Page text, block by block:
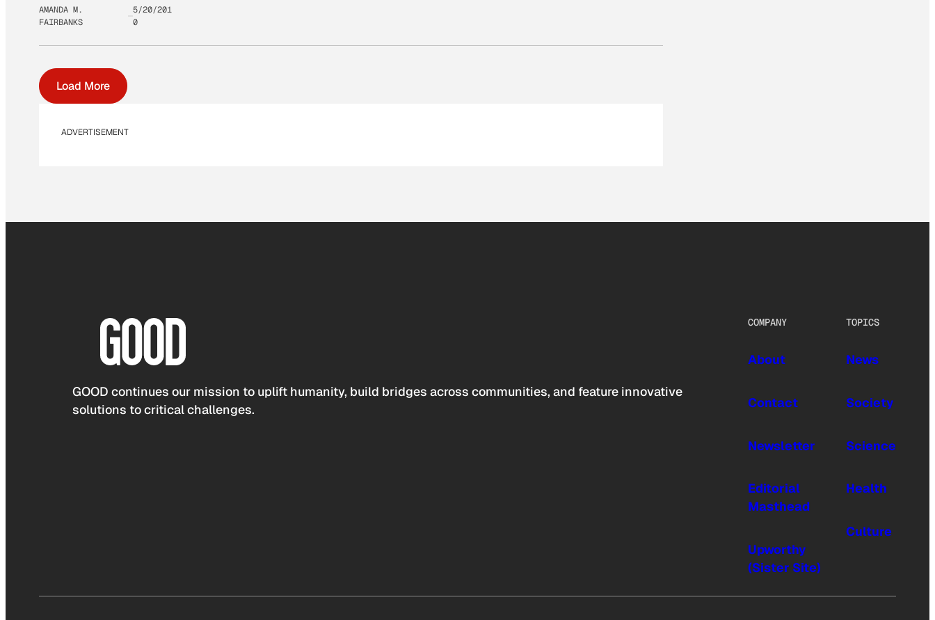
AMANDA M.
FAIRBANKS
5/20/201
0
Load More
ADVERTISEMENT
GOOD continues our mission to uplift humanity, build bridges across communities, and feature innovative
solutions to critical challenges.
COMPANY
About
Contact
Newsletter
Editorial
Masthead
Upworthy
(Sister Site)
TOPICS
News
Society
Science
Health
Culture